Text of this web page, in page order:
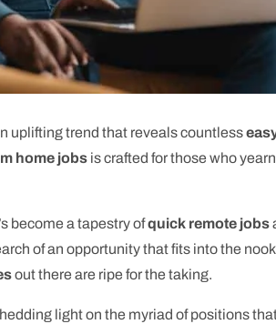
uplifting trend that reveals countless
home jobs is crafted for those who
become a tapestry ofquick remote jobs
of an opportunity that fits into the
out there are ripe for the taking.
light on the myriad of positions